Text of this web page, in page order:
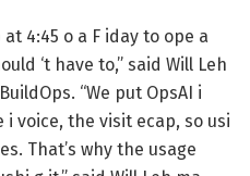
4:45 o a F iday to ope a
‘t have to,” said Will Leh
“We put OpsAI i
voice, the visit ecap, so usi
That’s why the usage